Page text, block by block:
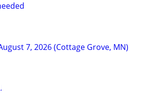
7, 2026 (Cottage Grove, MN)